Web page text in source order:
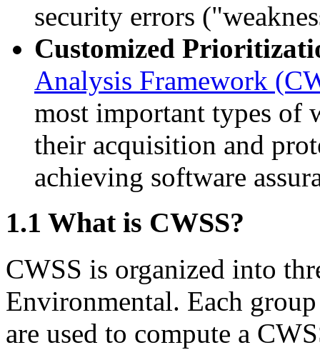
security errors
Customized
Analysis Framework
most important types of
their acquisition and
achieving software
1.1 What is CWSS?
CWSS is organized into
Environmental. Each
are used to compute a